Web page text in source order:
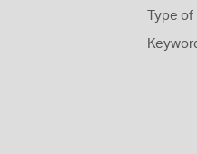
Type of